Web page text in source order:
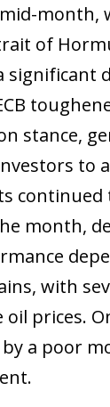
month,
of
significant
stance,
to
month,
with
prices.
a poor